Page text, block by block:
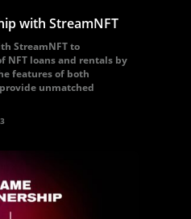
with StreamNFT
StreamNFT to
NFT loans and rentals by
features of both
unmatched